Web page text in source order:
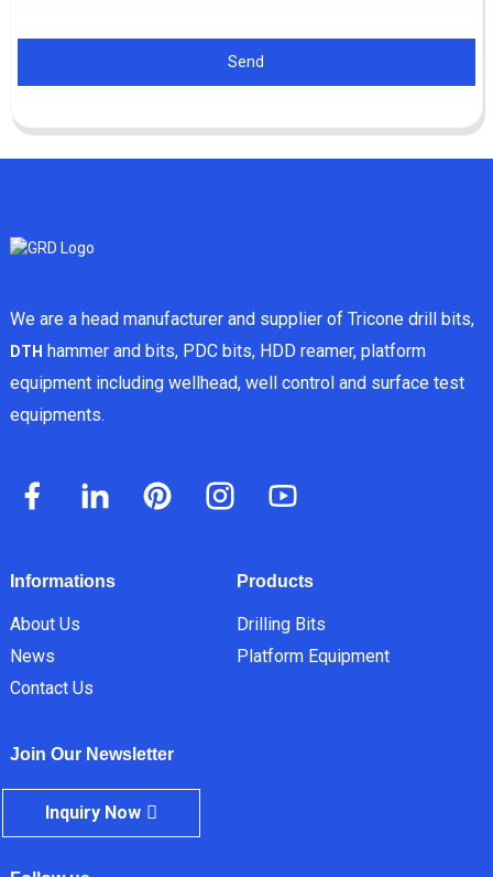
Send
We are a head manufacturer and supplier of Tricone drill bits,
DTH hammer and bits, PDC bits, HDD reamer, platform
equipment including wellhead, well control and surface test
equipments.
Informations
About Us
News
Contact Us
Products
Drilling Bits
Platform Equipment
Join Our Newsletter
Inquiry Now